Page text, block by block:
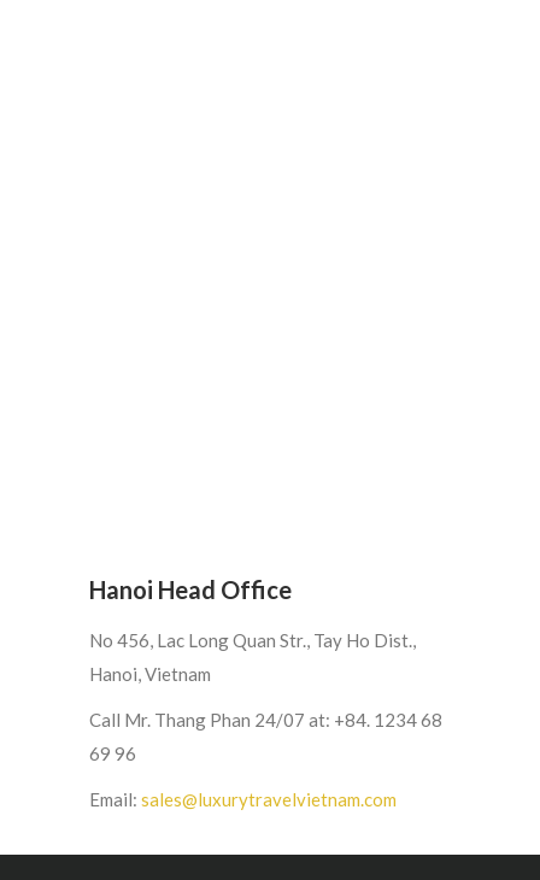
Hanoi Head Office
No 456, Lac Long Quan Str., Tay Ho Dist.,
Hanoi, Vietnam
Call Mr. Thang Phan 24/07 at: +84. 1234 68
69 96
Email: sales@luxurytravelvietnam.com